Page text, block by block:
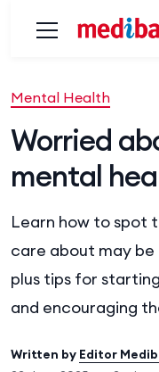
Mental Health
Worried
mental
Learn how to spot
care about may
plus tips for
and encouraging
Written by Editor